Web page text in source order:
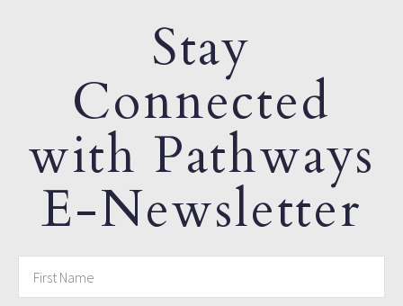
Stay
Connected
with Pathways
E-Newsletter